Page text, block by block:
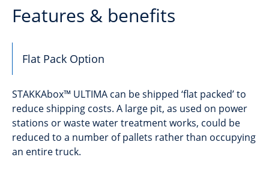
Features & benefits
Flat Pack Option
STAKKAbox™ ULTIMA can be shipped ‘flat packed’ to
reduce shipping costs. A large pit, as used on power
stations or waste water treatment works, could be
reduced to a number of pallets rather than occupying
an entire truck.